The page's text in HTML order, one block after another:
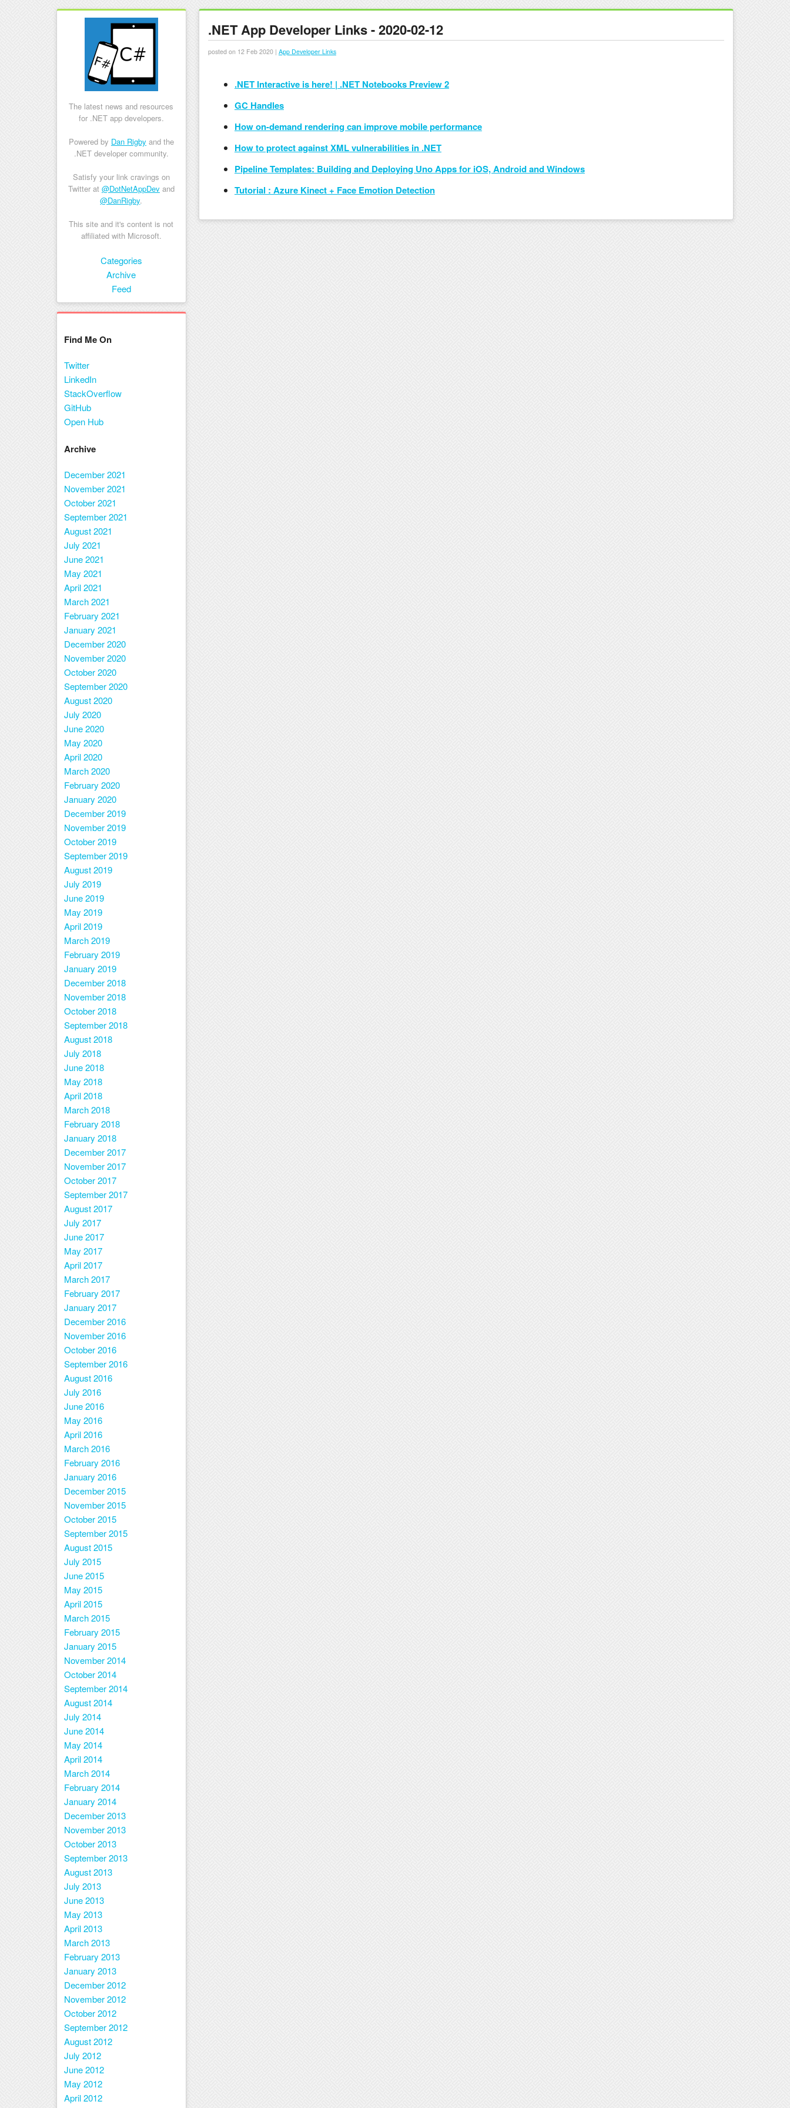
The latest news and resources
for .NET app developers.
Powered by Dan Rigby and the
.NET developer community.
Satisfy your link cravings on
Twitter at @DotNetAppDevand
@DanRigby.
This site and it's content is not
affiliated with Microsoft.
Skip to contentCategories
Archive
Feed
.NET App Developer Links - 2020-02-12
posted on 12 Feb 2020 | App Developer Links
.NET Interactive is here! | .NET Notebooks Preview 2
GC Handles
How on-demand rendering can improve mobile performance
How to protect against XML vulnerabilities in .NET
Pipeline Templates: Building and Deploying Uno Apps for iOS, Android and Windows
Tutorial : Azure Kinect + Face Emotion Detection
Find Me On
Twitter
LinkedIn
StackOverflow
GitHub
Open Hub
Archive
December 2021
November 2021
October 2021
September 2021
August 2021
July 2021
June 2021
May 2021
April 2021
March 2021
February 2021
January 2021
December 2020
November 2020
October 2020
September 2020
August 2020
July 2020
June 2020
May 2020
April 2020
March 2020
February 2020
January 2020
December 2019
November 2019
October 2019
September 2019
August 2019
July 2019
June 2019
May 2019
April 2019
March 2019
February 2019
January 2019
December 2018
November 2018
October 2018
September 2018
August 2018
July 2018
June 2018
May 2018
April 2018
March 2018
February 2018
January 2018
December 2017
November 2017
October 2017
September 2017
August 2017
July 2017
June 2017
May 2017
April 2017
March 2017
February 2017
January 2017
December 2016
November 2016
October 2016
September 2016
August 2016
July 2016
June 2016
May 2016
April 2016
March 2016
February 2016
January 2016
December 2015
November 2015
October 2015
September 2015
August 2015
July 2015
June 2015
May 2015
April 2015
March 2015
February 2015
January 2015
November 2014
October 2014
September 2014
August 2014
July 2014
June 2014
May 2014
April 2014
March 2014
February 2014
January 2014
December 2013
November 2013
October 2013
September 2013
August 2013
July 2013
June 2013
May 2013
April 2013
March 2013
February 2013
January 2013
December 2012
November 2012
October 2012
September 2012
August 2012
July 2012
June 2012
May 2012
April 2012